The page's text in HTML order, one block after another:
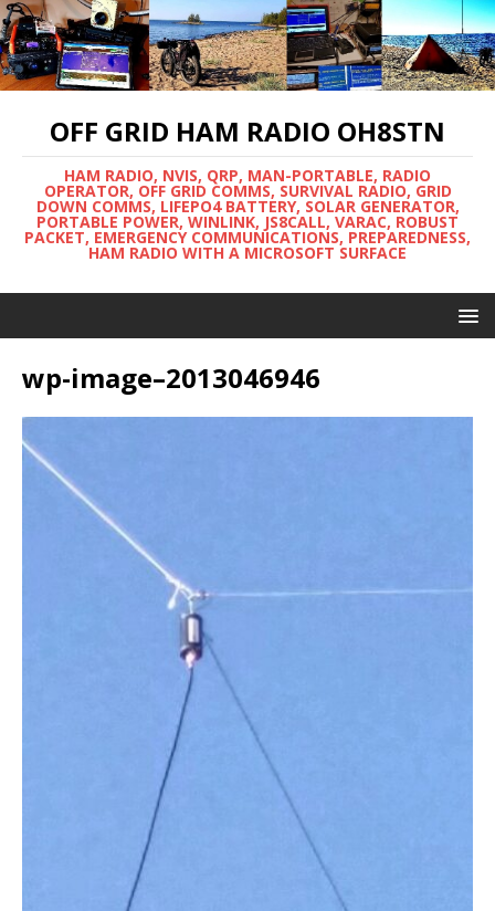
OFF GRID HAM RADIO OH8STN
HAM RADIO, NVIS, QRP, MAN-PORTABLE, RADIO
OPERATOR, OFF GRID COMMS, SURVIVAL RADIO, GRID
DOWN COMMS, LIFEPO4 BATTERY, SOLAR GENERATOR,
PORTABLE POWER, WINLINK, JS8CALL, VARAC, ROBUST
PACKET, EMERGENCY COMMUNICATIONS, PREPAREDNESS,
HAM RADIO WITH A MICROSOFT SURFACE
wp-image–2013046946